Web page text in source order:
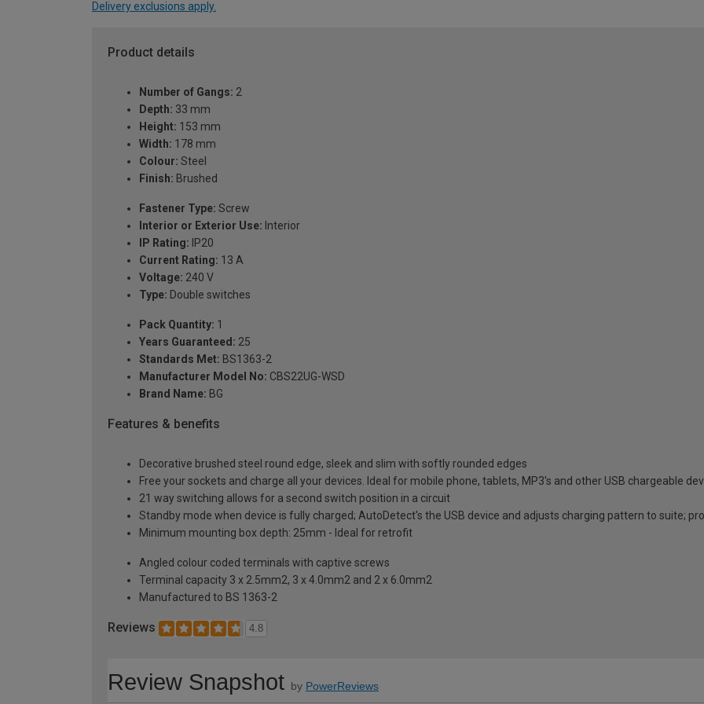
Delivery exclusions apply.
Product details
Number of Gangs: 2
Depth: 33 mm
Height: 153 mm
Width: 178 mm
Colour: Steel
Finish: Brushed
Fastener Type: Screw
Interior or Exterior Use: Interior
IP Rating: IP20
Current Rating: 13 A
Voltage: 240 V
Type: Double switches
Pack Quantity: 1
Years Guaranteed: 25
Standards Met: BS1363-2
Manufacturer Model No: CBS22UG-WSD
Brand Name: BG
Features & benefits
Decorative brushed steel round edge, sleek and slim with softly rounded edges
Free your sockets and charge all your devices. Ideal for mobile phone, tablets, MP3's and other USB chargeable
21 way switching allows for a second switch position in a circuit
Standby mode when device is fully charged; AutoDetect's the USB device and adjusts charging pattern to suite;
Minimum mounting box depth: 25mm - Ideal for retrofit
Angled colour coded terminals with captive screws
Terminal capacity 3 x 2.5mm2, 3 x 4.0mm2 and 2 x 6.0mm2
Manufactured to BS 1363-2
Reviews 4.8
Review Snapshot by PowerReviews